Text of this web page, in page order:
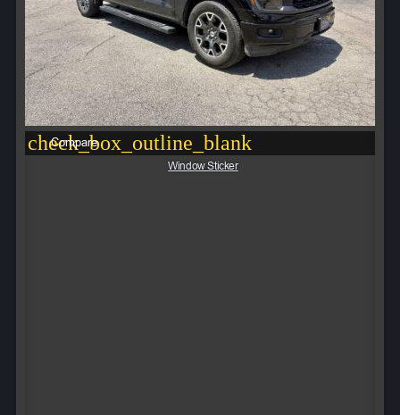
check_box_outline_blank
Compare
Window Sticker